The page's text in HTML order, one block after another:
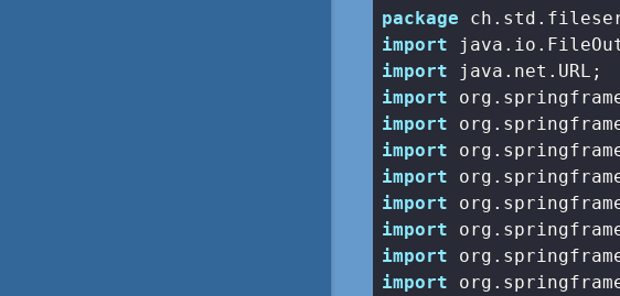
package
import
import
import
import
import
import
import
import
import
import